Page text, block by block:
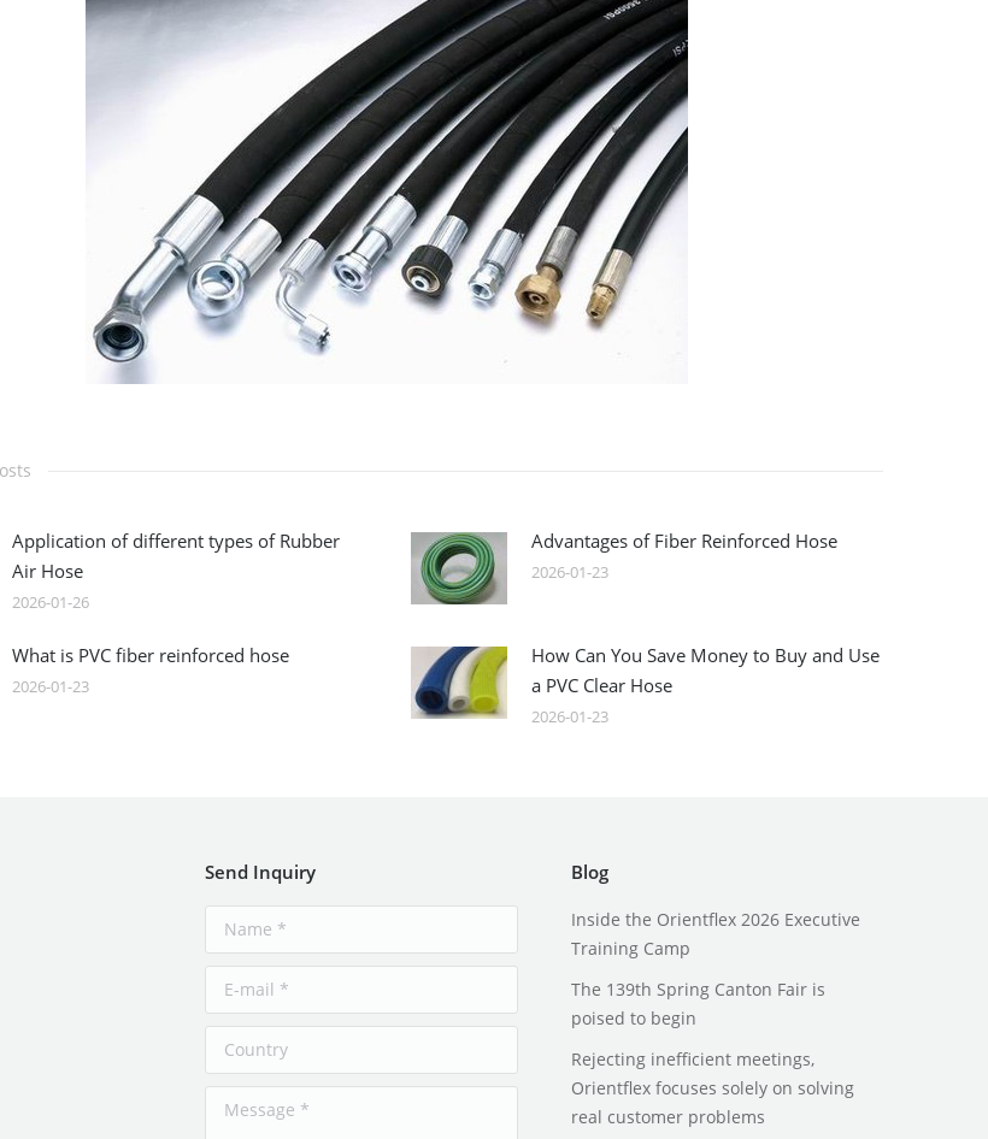
Application of different types of Rubber
Air Hose
2026-01-26
Advantages of Fiber Reinforced Hose
2026-01-23
What is PVC fiber reinforced hose
2026-01-23
How Can You Save Money to Buy and Use
a PVC Clear Hose
2026-01-23
Send Inquiry Blog
Inside the Orientflex 2026 Executive
Training Camp
The 139th Spring Canton Fair is
poised to begin
Rejecting inefficient meetings,
Orientflex focuses solely on solving
real customer problems